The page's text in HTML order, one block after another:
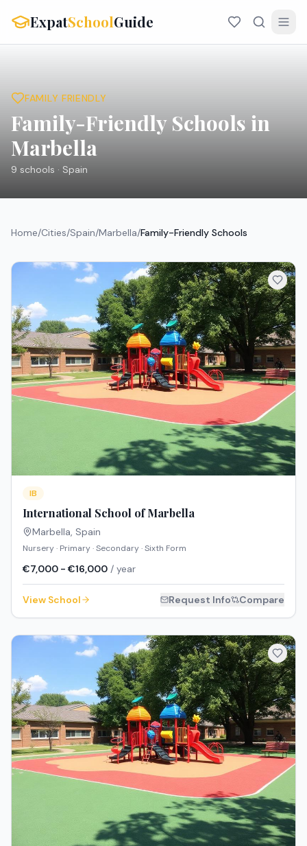
ExpatSchoolGuide
FAMILY FRIENDLY
Family-Friendly Schools in
Marbella
9 schools · Spain
Home/Cities/Spain/Marbella/Family-Friendly Schools
IB
International School of Marbella
Marbella Spain
Nursery · Primary · Secondary · Sixth Form
€7,000 - €16,000 / year
View School Request Info Compare